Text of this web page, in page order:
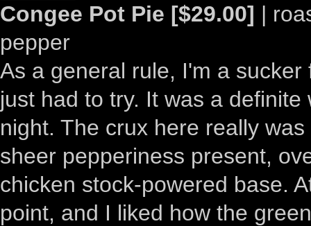
Congee Pot Pie [$29.00] |
pepper
As a general rule, I'm a
just had to try. It was a
night. The crux here really
sheer pepperiness present,
chicken stock-powered base.
point, and I liked how the